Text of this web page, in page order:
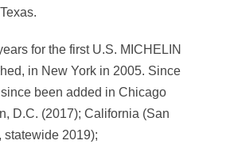
for the first U.S. MICHELIN
in New York in 2005. Since
been added in Chicago
D.C. (2017); California (San
statewide 2019);